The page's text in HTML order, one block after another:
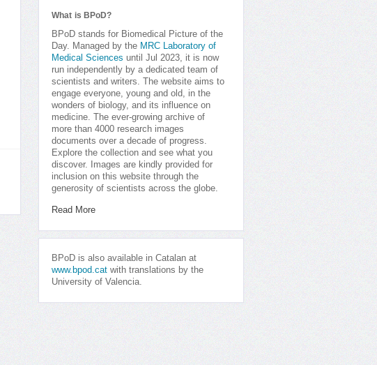
What is BPoD?
BPoD stands for Biomedical Picture of the
Day. Managed by the MRC Laboratory of
Medical Sciences until Jul 2023, it is now
run independently by a dedicated team of
scientists and writers. The website aims to
engage everyone, young and old, in the
wonders of biology, and its influence on
medicine. The ever-growing archive of
more than 4000 research images
documents over a decade of progress.
Explore the collection and see what you
discover. Images are kindly provided for
inclusion on this website through the
generosity of scientists across the globe.
Read More
BPoD is also available in Catalan at
www.bpod.cat with translations by the
University of Valencia.